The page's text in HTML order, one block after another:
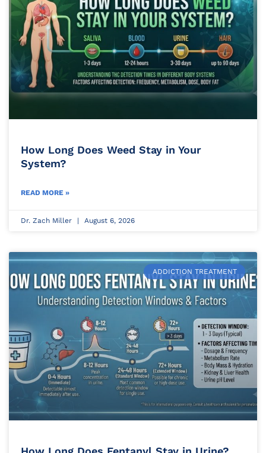
How Long Does Weed Stay in Your
System?
READ MORE »
Dr. Zach Miller August 6, 2026
ADDICTION TREATMENT